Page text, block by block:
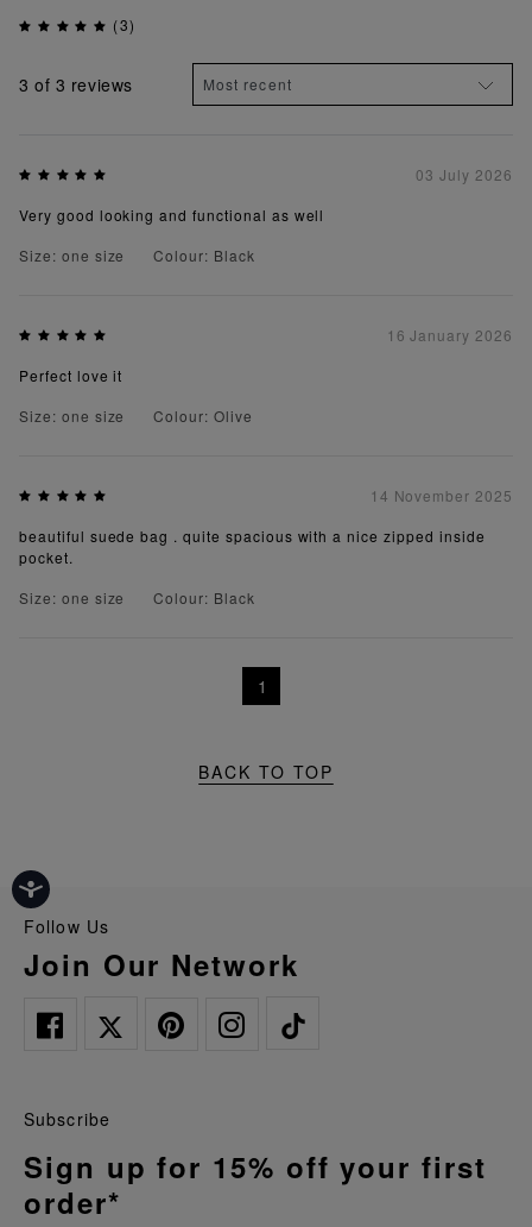
(3)
3 of 3 reviews
03 July 2026
Very good looking and functional as well
Size: one size
Colour: Black
16 January 2026
Perfect love it
Size: one size
Colour: Olive
14 November 2025
beautiful suede bag . quite spacious with a nice zipped inside
pocket.
Size: one size
Colour: Black
1
BACK TO TOP
Follow Us
Join Our Network
Subscribe
Sign up for 15% off your first
order*